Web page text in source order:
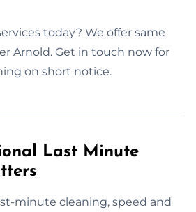
today? We offer same
Arnold. Get in touch now for
on short notice.
Last Minute
minute cleaning, speed and